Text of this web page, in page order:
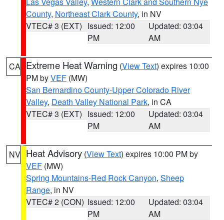
County, Northeast Clark County, in NV
VTEC# 3 (EXT) Issued: 12:00
PM
Updated: 03:04
AM
CA Extreme Heat Warning (View Text) expires 10:00
PM byVEF (MW)
San Bernardino County-Upper Colorado River
Valley, Death Valley National Park, in CA
VTEC# 3 (EXT) Issued: 12:00
PM
Updated: 03:04
AM
NV Heat Advisory (View Text) expires 10:00 PM by
VEF (MW)
Spring Mountains-Red Rock Canyon, Sheep
Range, in NV
VTEC# 2 (CON) Issued: 12:00
PM
Updated: 03:04
AM